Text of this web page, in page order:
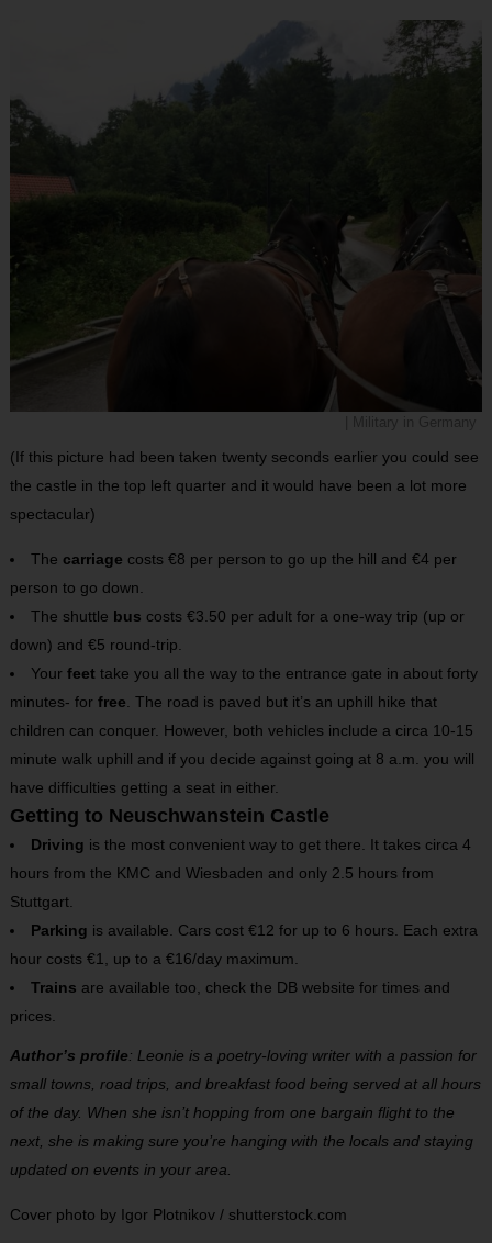
(If this picture had been taken twenty seconds earlier you could see
the castle in the top left quarter and it would have been a lot more
spectacular)
The carriage costs €8 per person to go up the hill and €4 per
person to go down.
The shuttle bus costs €3.50 per adult for a one-way trip (up or
down) and €5 round-trip.
Your feet take you all the way to the entrance gate in about forty
minutes- for free . The road is paved but it’s an uphill hike that
children can conquer. However, both vehicles include a circa 10-15
minute walk uphill and if you decide against going at 8 a.m. you will
have difficulties getting a seat in either.
Getting to Neuschwanstein Castle
Driving is the most convenient way to get there. It takes circa 4
hours from the KMC and Wiesbaden and only 2.5 hours from
Stuttgart.
Parking is available. Cars cost €12 for up to 6 hours. Each extra
hour costs €1, up to a €16/day maximum.
Trains are available too, check the DB website for times and
prices.
Author’s profile: Leonie is a poetry-loving writer with a passion for
small towns, road trips, and breakfast food being served at all hours
of the day. When she isn’t hopping from one bargain flight to the
next, she is making sure you’re hanging with the locals and staying
updated on events in your area.
Cover photo by Igor Plotnikov / shutterstock.com